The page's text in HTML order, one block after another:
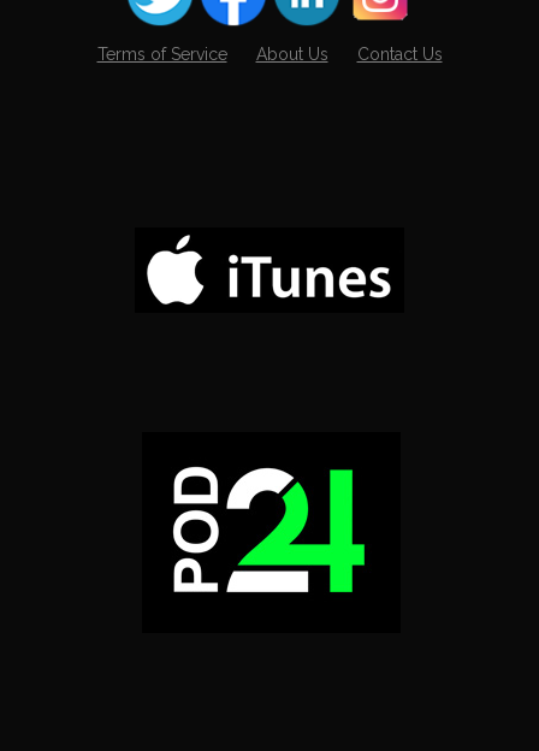
Terms of Service About Us Contact Us